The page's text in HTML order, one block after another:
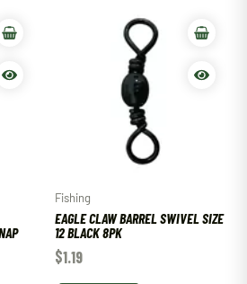
Fishing
EAGLE CLAW BARREL SWIVEL SIZE
12 BLACK 8PK
$1.19